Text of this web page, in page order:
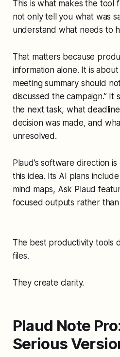
This is what makes the tool
not only tell you what was
understand what needs to
That matters because
information alone. It is
meeting summary should
discussed the campaign.” It
the next task, what
decision was made, and
unresolved.
Plaud’s software direction
this idea. Its AI plans
mind maps, Ask Plaud
focused outputs rather
The best productivity tools
files.
They create clarity.
Plaud Note
Serious